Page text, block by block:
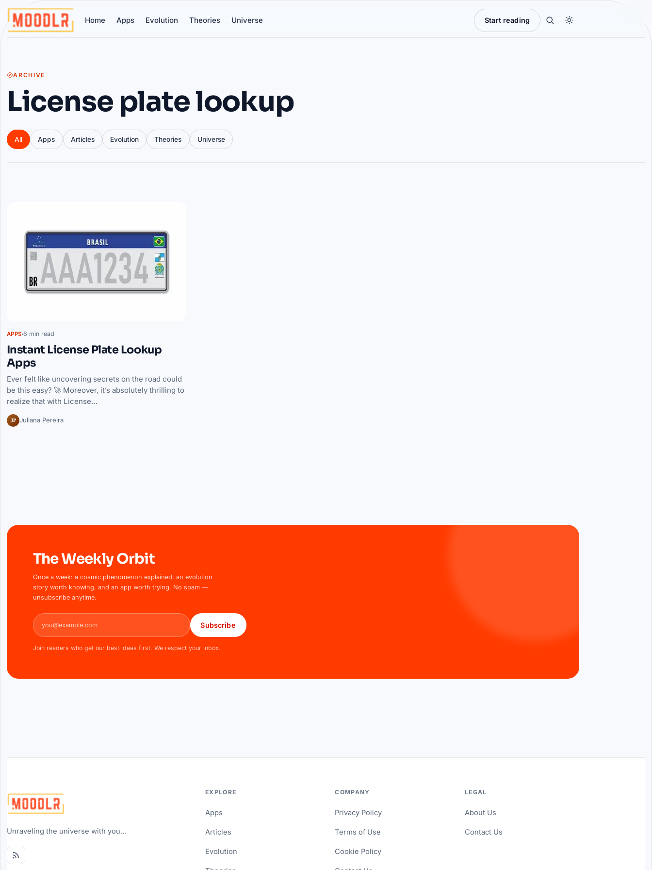
Home Apps Evolution Theories Universe Start reading
ARCHIVE
License plate lookup
All Apps Articles Evolution Theories Universe
APPS 6 min read
Instant License Plate Lookup
Apps
Ever felt like uncovering secrets on the road could
be this easy? 🚀 Moreover, it’s absolutely thrilling to
realize that with License…
JP Juliana Pereira
The Weekly Orbit
Once a week: a cosmic phenomenon explained, an evolution
story worth knowing, and an app worth trying. No spam —
unsubscribe anytime.
Email address
Subscribe
Join readers who get our best ideas first. We respect your inbox.
Unraveling the universe with you...
EXPLORE
Apps
Articles
Evolution
COMPANY
Privacy Policy
Terms of Use
Cookie Policy
LEGAL
About Us
Contact Us